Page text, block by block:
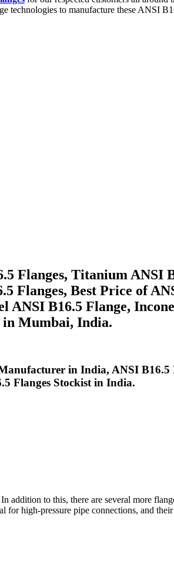
technologies to manufacture these ANSI
Flanges, Titanium
Flanges, Best Price of
ANSI B16.5 Flange,
in Mumbai, India.
in India, ANSI
Flanges Stockist in India.
addition to this, there are several more
for high-pressure pipe connections, and